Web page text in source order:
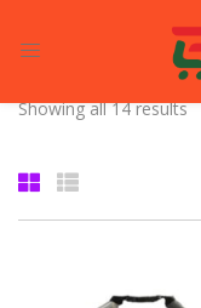
Enter your username
Showing all 14 results